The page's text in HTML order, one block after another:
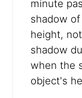
minute
shadow
height,
shadow
when the
object's